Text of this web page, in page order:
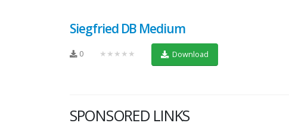
Siegfried DB Medium
0 ★★★★★ Download
SPONSORED LINKS